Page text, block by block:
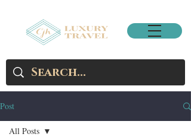
Post
All Posts